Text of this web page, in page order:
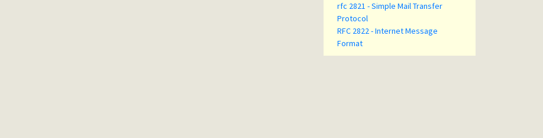
rfc 2821 - Simple Mail Transfer
Protocol
RFC 2822 - Internet Message
Format